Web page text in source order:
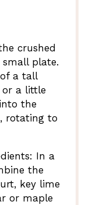
crushed
plate.
a tall
or a little
the
rotating to
In a
the
key lime
or maple